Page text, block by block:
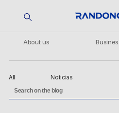
About us
All Noticias